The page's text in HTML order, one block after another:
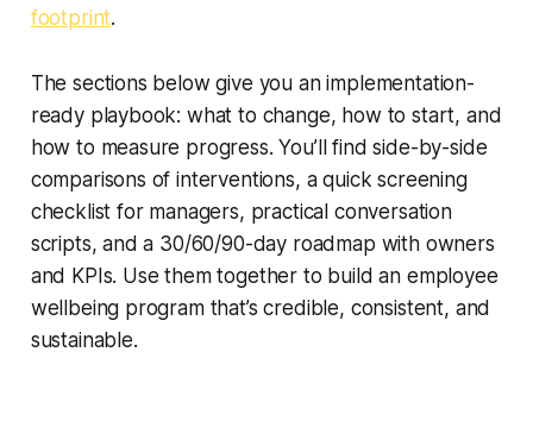
footprint.
The sections below give you an implementation-
ready playbook: what to change, how to start, and
how to measure progress. You’ll find side-by-side
comparisons of interventions, a quick screening
checklist for managers, practical conversation
scripts, and a 30/60/90-day roadmap with owners
and KPIs. Use them together to build an employee
wellbeing program that’s credible, consistent, and
sustainable.